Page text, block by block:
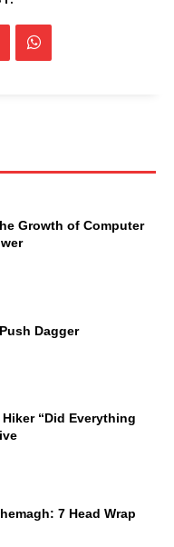
Growth of Computer
Dagger
“Did Everything
7 Head Wrap